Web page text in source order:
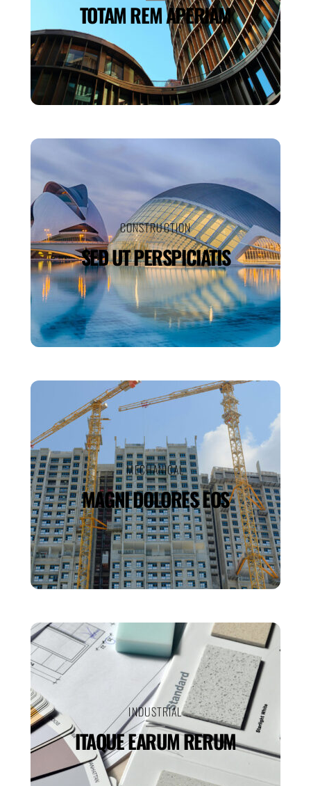
TOTAM REM APERIAM
CONSTRUCTION
SED UT PERSPICIATIS
MECHANICAL
MAGNI DOLORES EOS
INDUSTRIAL
ITAQUE EARUM RERUM